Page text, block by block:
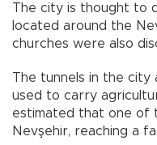
The city is thought to
located around the
churches were also
The tunnels in the city
used to carry
estimated that one of
Nevşehir, reaching a